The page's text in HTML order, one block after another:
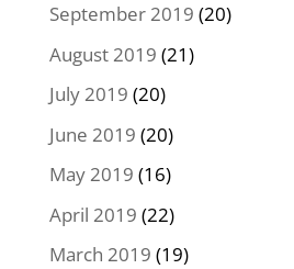
September 2019 (20)
August 2019 (21)
July 2019 (20)
June 2019 (20)
May 2019 (16)
April 2019 (22)
March 2019 (19)